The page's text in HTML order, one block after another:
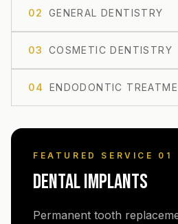
02 GENERAL DENTISTRY
03 COSMETIC DENTISTRY
04 ENDODONTIC
FEATURED SERVICE 0 1
DENTAL IMPLANTS
Permanent tooth